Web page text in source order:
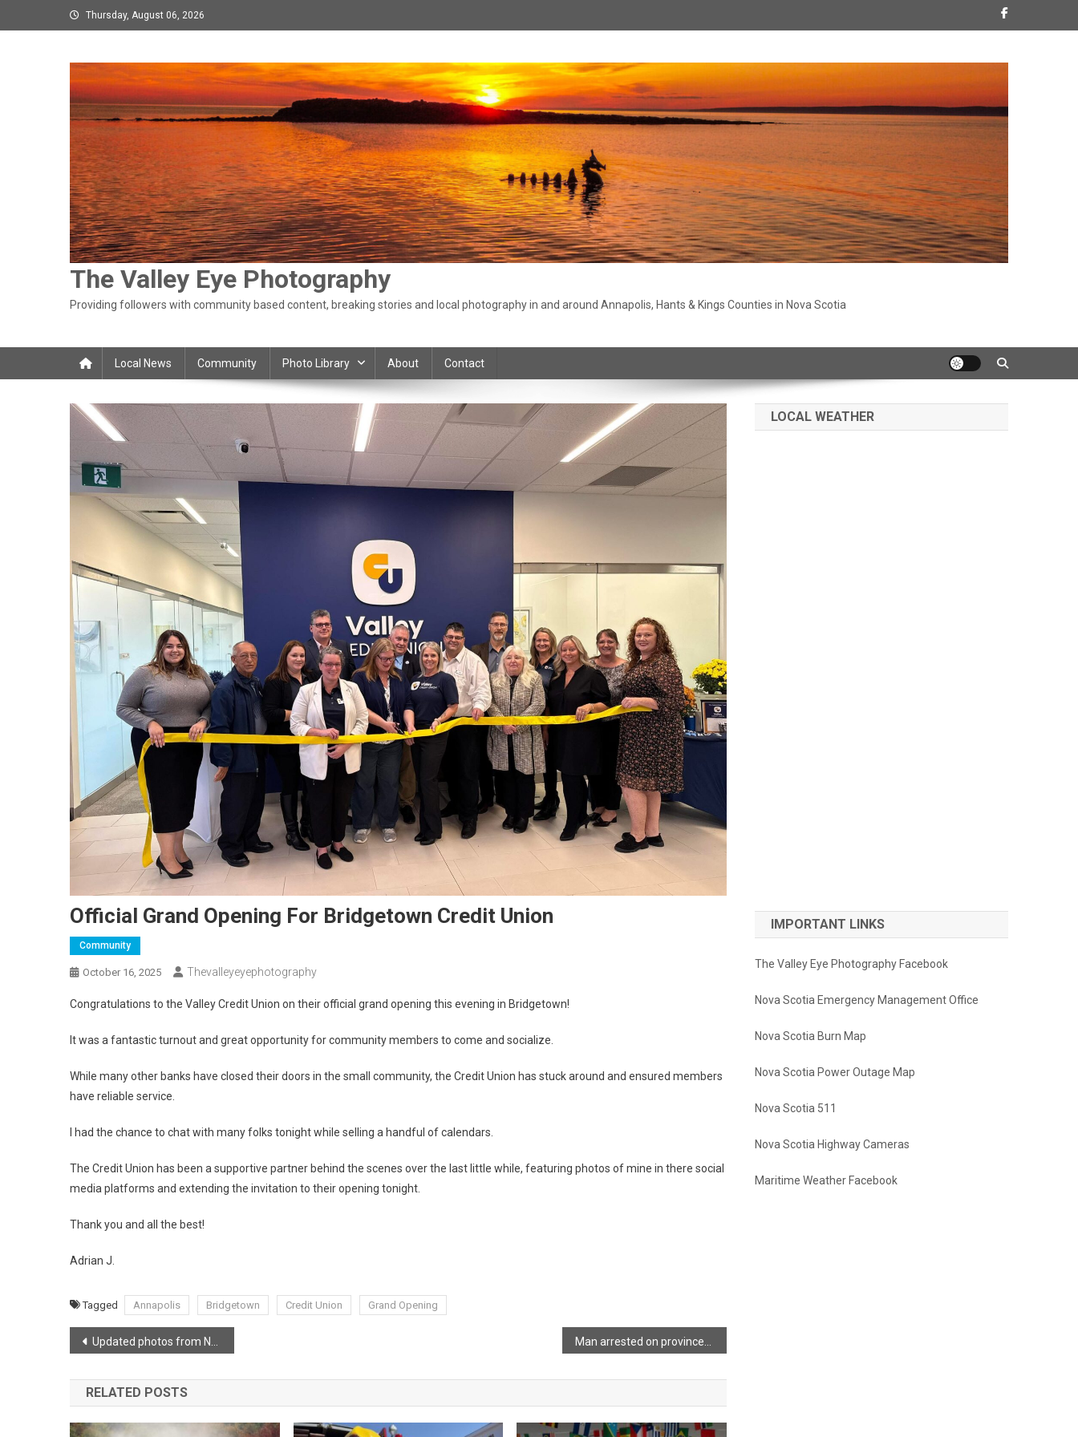
to
Thursday, August 06, 2026
The Valley Eye Photography
Providing followers with community based content, breaking stories and local photography in and around Annapolis, Hants & Kings Counties in Nova Scotia
Local News Community Photo Library About Contact
Official Grand Opening For Bridgetown Credit Union
Community
October 16, 2025 Thevalleyeyephotography
Congratulations to the Valley Credit Union on their official grand opening this evening in Bridgetown!
It was a fantastic turnout and great opportunity for community members to come and socialize.
While many other banks have closed their doors in the small community, the Credit Union has stuck around and ensured members
have reliable service.
I had the chance to chat with many folks tonight while selling a handful of calendars.
The Credit Union has been a supportive partner behind the scenes over the last little while, featuring photos of mine in there social
media platforms and extending the invitation to their opening tonight.
Thank you and all the best!
Adrian J.
Tagged Annapolis Bridgetown Credit Union Grand Opening
Post
navigation
Updated photos from New Cambridge Interchange
RELATED POSTS
LOCAL WEATHER
IMPORTANT LINKS
The Valley Eye Photography Facebook
Nova Scotia Emergency Management Office
Nova Scotia Burn Map
Nova Scotia Power Outage Map
Nova Scotia 511
Nova Scotia Highway Cameras
Maritime Weather Facebook